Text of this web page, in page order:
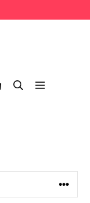
Menu